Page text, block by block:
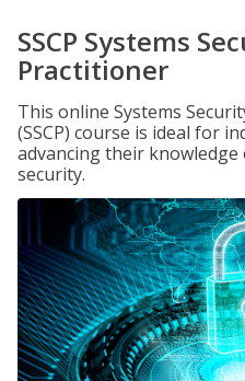
SSCP Systems
Practitioner
This online Systems
(SSCP) course is ideal for
advancing their
security.